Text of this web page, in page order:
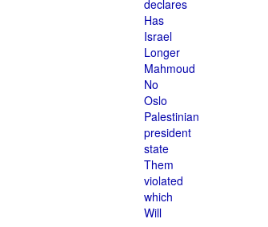
declares
Has
Israel
Longer
Mahmoud
No
Oslo
Palestinian
president
state
Them
violated
which
Will